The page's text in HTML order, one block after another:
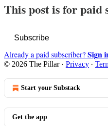
This post is for paid
Subscribe
Already a paid subscriber?Sign
© 2026 The Pillar· Privacy ∙
Start your Substack
Get the app